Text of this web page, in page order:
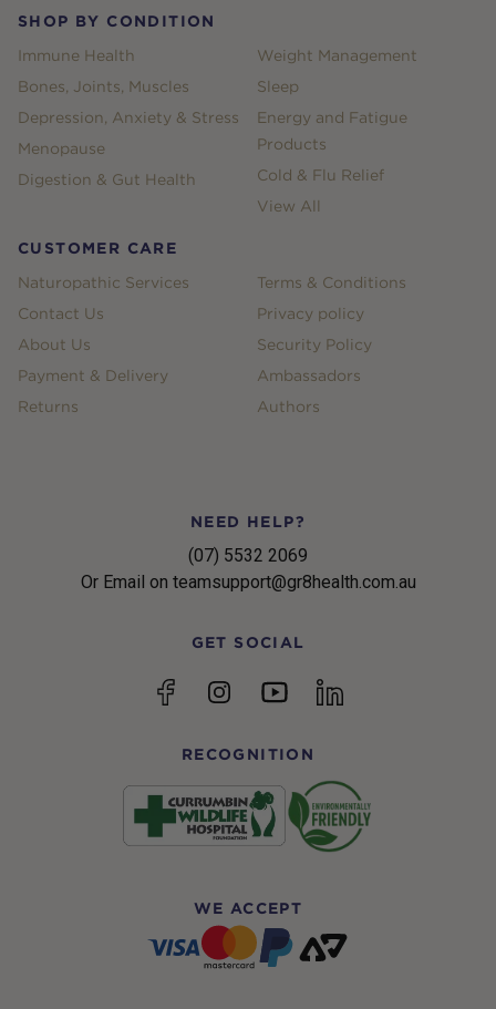
SHOP BY CONDITION
Immune Health
Bones, Joints, Muscles
Depression, Anxiety & Stress
Menopause
Digestion & Gut Health
Weight Management
Sleep
Energy and Fatigue
Products
Cold & Flu Relief
View All
CUSTOMER CARE
Naturopathic Services
Contact Us
About Us
Payment & Delivery
Returns
Terms & Conditions
Privacy policy
Security Policy
Ambassadors
Authors
NEED HELP?
(07) 5532 2069
Or Email on teamsupport@gr8health.com.au
GET SOCIAL
FacebookInstagramYouTubelinkedin
RECOGNITION
WE ACCEPT